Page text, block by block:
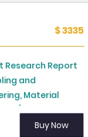
$ 3335
Research Report
and
Material
(Germany,
and Rest of
Buy Now